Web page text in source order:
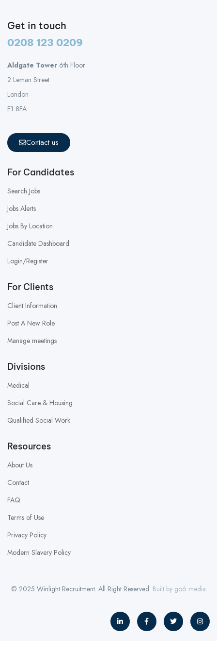
Get in touch
0208 123 0209
Aldgate Tower 6th Floor
2 Leman Street
London
E1 8FA
Contact us
For Candidates
Search Jobs
Jobs Alerts
Jobs By Location
Candidate Dashboard
Login/Register
For Clients
Client Information
Post A New Role
Manage meetings
Divisions
Medical
Social Care & Housing
Qualified Social Work
Resources
About Us
Contact
FAQ
Terms of Use
Privacy Policy
Modern Slavery Policy
© 2025 Winlight Recruitment. All Right Reserved. Built by go6 media